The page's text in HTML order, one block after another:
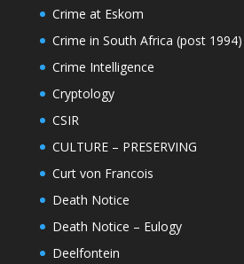
Crime at Eskom
Crime in South Africa (post 1994)
Crime Intelligence
Cryptology
CSIR
CULTURE – PRESERVING
Curt von Francois
Death Notice
Death Notice – Eulogy
Deelfontein